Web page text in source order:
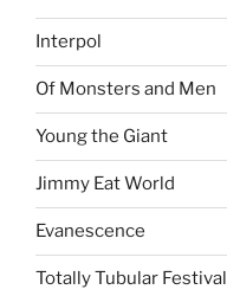
Interpol
Of Monsters and Men
Young the Giant
Jimmy Eat World
Evanescence
Totally Tubular Festival